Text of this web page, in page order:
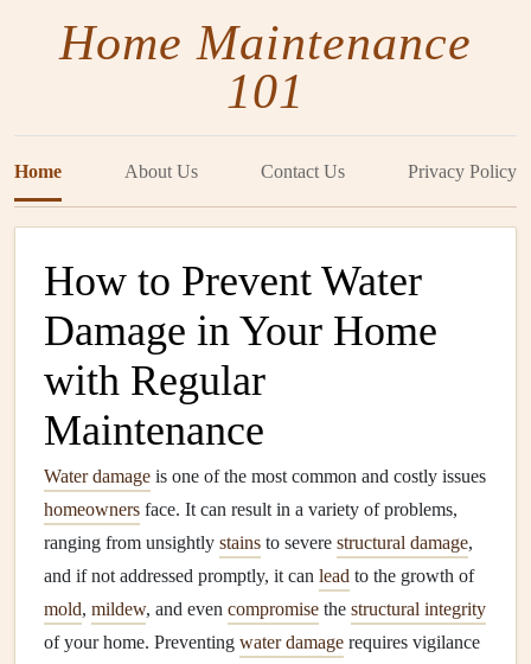
Home Maintenance
101
Home About Us Contact Us Privacy Policy
How to Prevent Water
Damage in Your Home
with Regular
Maintenance
Water damage is one of the most common and costly issues
homeowners face. It can result in a variety of problems,
ranging from unsightly stains to severe structural damage,
and if not addressed promptly, it can lead to the growth of
mold, mildew, and even compromise the structural integrity
of your home. Preventing water damage requires vigilance